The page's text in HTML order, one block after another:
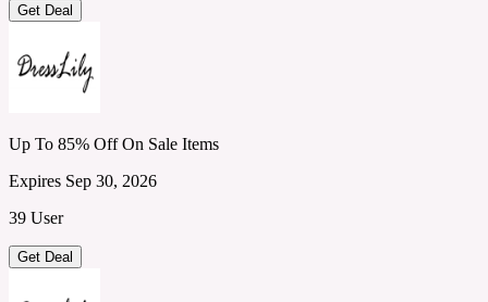
Get Deal
Up To 85% Off On Sale Items
Expires Sep 30, 2026
39 User
Get Deal